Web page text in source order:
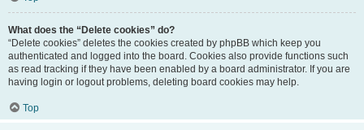
What does the “Delete cookies” do?
“Delete cookies” deletes the cookies created by phpBB which keep you
authenticated and logged into the board. Cookies also provide functions such
as read tracking if they have been enabled by a board administrator. If you are
having login or logout problems, deleting board cookies may help.
Top